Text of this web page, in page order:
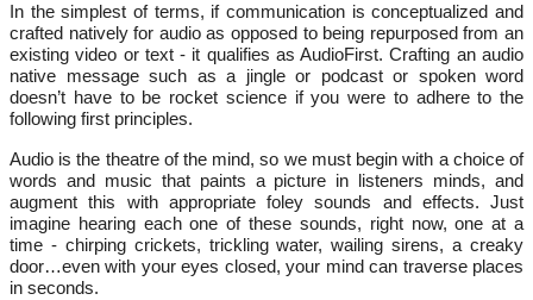
In the simplest of terms, if communication is conceptualized and
crafted natively for audio as opposed to being repurposed from an
existing video or text - it qualifies as AudioFirst. Crafting an audio
native message such as a jingle or podcast or spoken word
doesn’t have to be rocket science if you were to adhere to the
following first principles.
Audio is the theatre of the mind, so we must begin with a choice of
words and music that paints a picture in listeners minds, and
augment this with appropriate foley sounds and effects. Just
imagine hearing each one of these sounds, right now, one at a
time - chirping crickets, trickling water, wailing sirens, a creaky
door…even with your eyes closed, your mind can traverse places
in seconds.